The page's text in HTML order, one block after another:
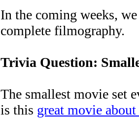
In the coming weeks,
complete filmography.
Trivia Question:
The smallest movie set
is this great movie about